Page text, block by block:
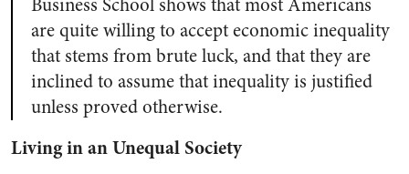
are quite willing to accept economic inequality
that stems from brute luck, and that they are
inclined to assume that inequality is justified
unless proved otherwise.
Living in an Unequal Society